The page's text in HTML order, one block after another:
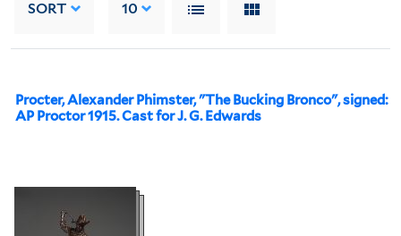
SORT 10
Procter, Alexander Phimster, "The Bucking Bronco", signed:
AP Proctor 1915. Cast for J. G. Edwards